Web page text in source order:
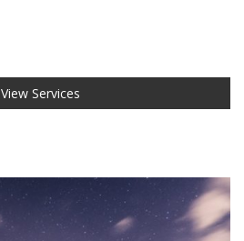
View Services